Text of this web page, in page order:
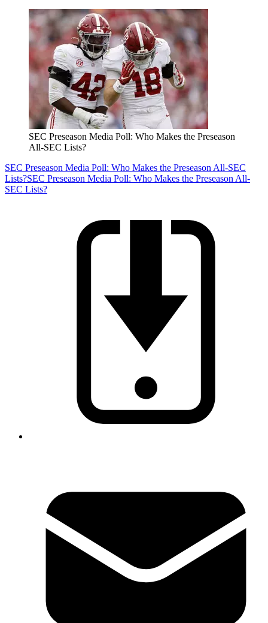
SEC Preseason Media Poll: Who Makes the Preseason
All-SEC Lists?
SEC Preseason Media Poll: Who Makes the Preseason All-SEC
Lists?SEC Preseason Media Poll: Who Makes the Preseason All-
SEC Lists?